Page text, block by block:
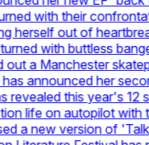
with their
herself out of
with buttless
a Manchester
announced her
this year's 12
life on autopilot with
a new version of 'Talk